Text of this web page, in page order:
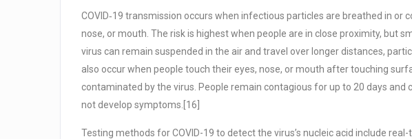
COVID‑19 transmission occurs when infectious particles are breathed in or
nose, or mouth. The risk is highest when people are in close proximity, but
virus can remain suspended in the air and travel over longer distances,
also occur when people touch their eyes, nose, or mouth after touching
contaminated by the virus. People remain contagious for up to 20 days and
not develop symptoms.[16]
Testing methods for COVID-19 to detect the virus’s nucleic acid include